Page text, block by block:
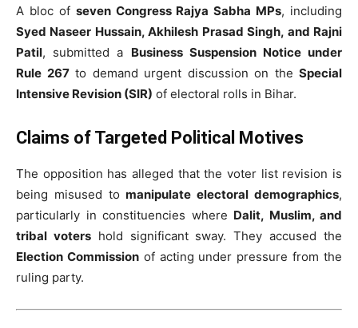
A bloc of seven Congress Rajya Sabha MPs, including
Syed Naseer Hussain, Akhilesh Prasad Singh, and Rajni
Patil, submitted a Business Suspension Notice under
Rule 267to demand urgent discussion on the Special
Intensive Revision (SIR) of electoral rolls in Bihar.
Claims of Targeted Political Motives
The opposition has alleged that the voter list revision is
being misused tomanipulate electoral demographics,
particularly in constituencies where Dalit, Muslim, and
tribal votershold significant sway. They accused the
Election Commissionof acting under pressure from the
ruling party.